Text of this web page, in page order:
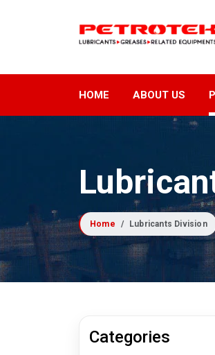
HOME ABOUT US
Industrial Lubricants
Refrigeration Oils
Greases
Cutting Oils
Lubrication Equipment
Compressor Fluids
Measuring Devices
Home Lubricants Division
Categories